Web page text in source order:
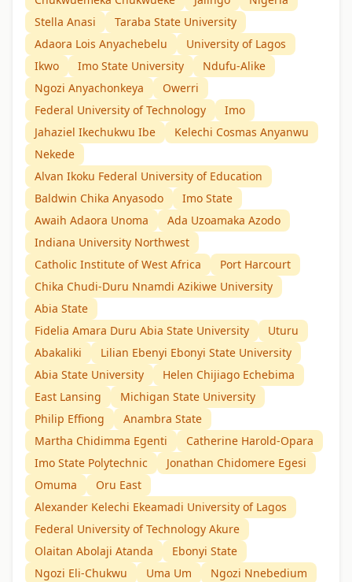
Stella Anasi
Taraba State University
Adaora Lois Anyachebelu
University of Lagos
Ikwo
Imo State University
Ndufu-Alike
Ngozi Anyachonkeya
Owerri
Federal University of Technology
Imo
Jahaziel Ikechukwu Ibe
Kelechi Cosmas Anyanwu
Nekede
Alvan Ikoku Federal University of Education
Baldwin Chika Anyasodo
Imo State
Awaih Adaora Unoma
Ada Uzoamaka Azodo
Indiana University Northwest
Catholic Institute of West Africa
Port Harcourt
Chika Chudi-Duru Nnamdi Azikiwe University
Abia State
Fidelia Amara Duru Abia State University
Uturu
Abakaliki
Lilian Ebenyi Ebonyi State University
Abia State University
Helen Chijiago Echebima
East Lansing
Michigan State University
Philip Effiong
Anambra State
Martha Chidimma Egenti
Catherine Harold-Opara
Imo State Polytechnic
Jonathan Chidomere Egesi
Omuma
Oru East
Alexander Kelechi Ekeamadi University of Lagos
Federal University of Technology Akure
Olaitan Abolaji Atanda
Ebonyi State
Ngozi Eli-Chukwu
Uma Um
Ngozi Nnebedium